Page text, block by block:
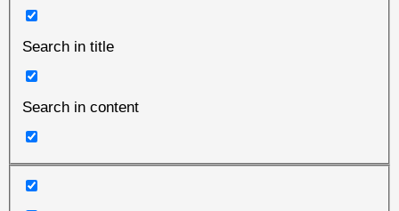
Search in title
Search in content